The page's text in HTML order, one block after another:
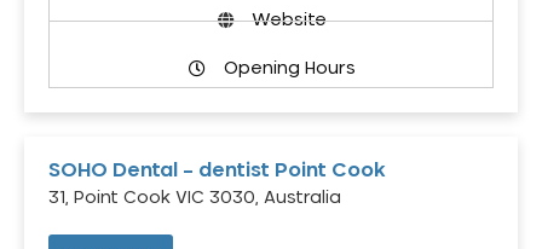
Website
Opening Hours
SOHO Dental – dentist Point Cook
31, Point Cook VIC 3030, Australia